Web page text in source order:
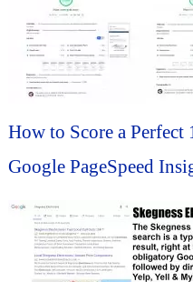
How to Score a Perfect
Google PageSpeed